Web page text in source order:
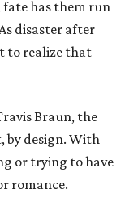
has them run
disaster after
to realize that
Braun, the
by design. With
or trying to have
romance.